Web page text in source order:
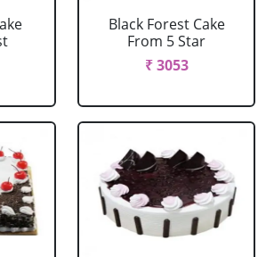
Black Forest Cake
From 5 Star
₹ 3053